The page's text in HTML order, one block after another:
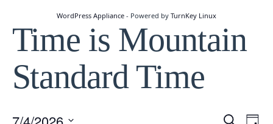
WordPress Appliance - Powered by TurnKey Linux
Time is Mountain
Standard Time
Search